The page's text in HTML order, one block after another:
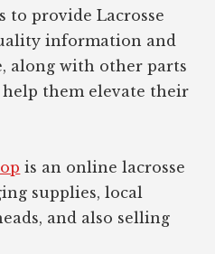
to provide Lacrosse
information and
along with other parts
them elevate their
is an online lacrosse
supplies, local
and also selling